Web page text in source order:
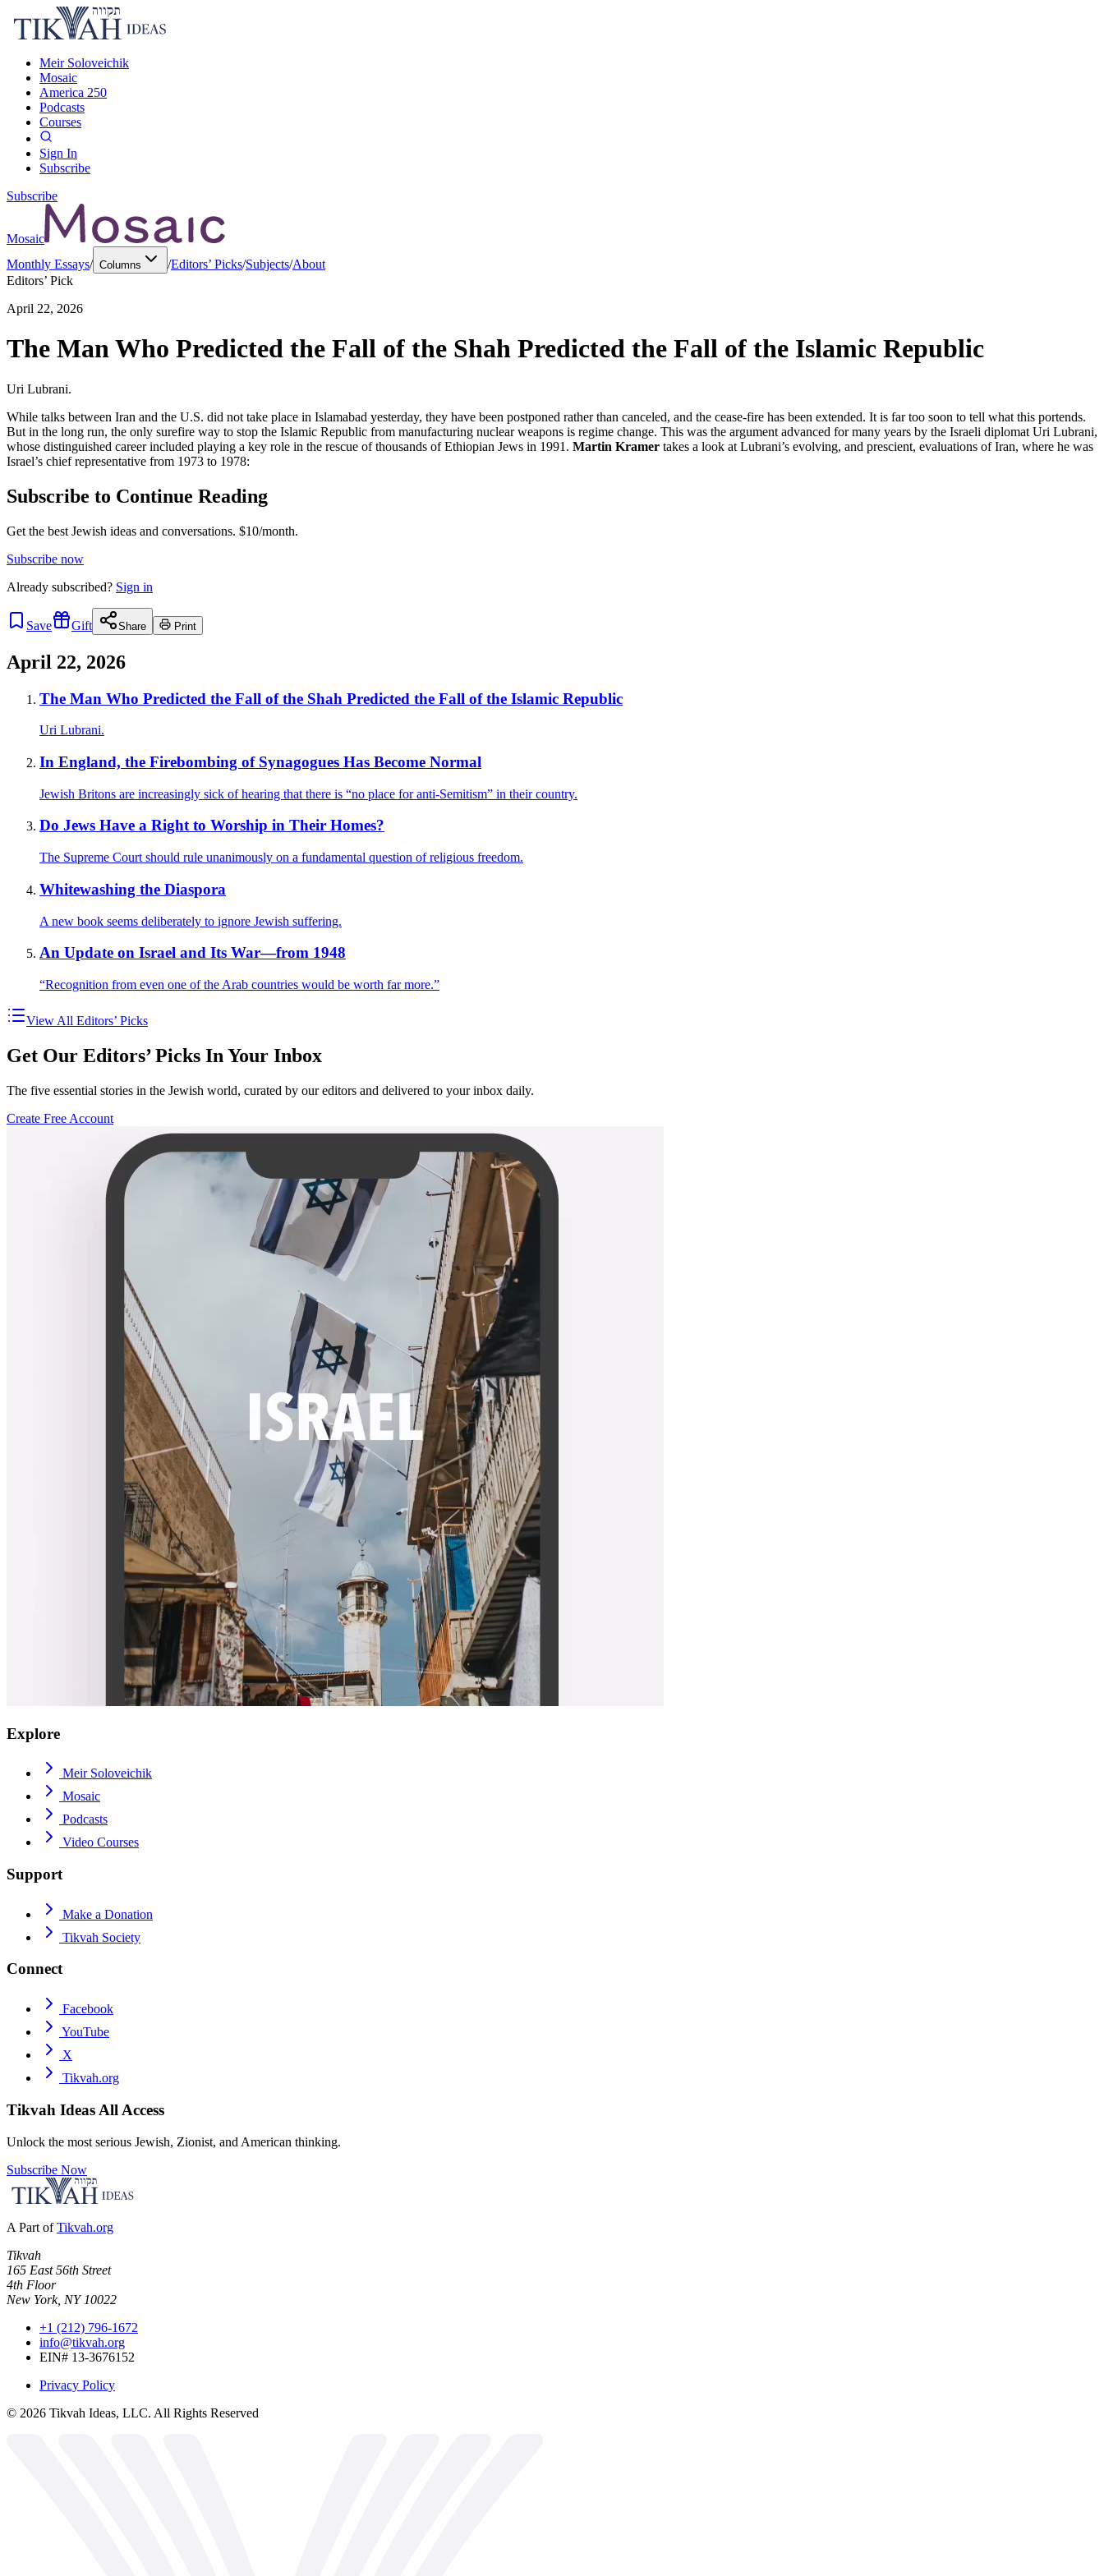
Meir Soloveichik
Mosaic
America 250
Podcasts
Courses
Sign In
Subscribe
Subscribe
Mosaic
Monthly Essays/ Columns /Editors’ Picks/Subjects/About
Editors’ Pick
April 22, 2026
The Man Who Predicted the Fall of the Shah Predicted the Fall of the Islamic Republic
Uri Lubrani.
While talks between Iran and the U.S. did not take place in Islamabad yesterday, they have been postponed rather than canceled, and the cease-fire has been extended. It is far too soon to tell what this portends.
But in the long run, the only surefire way to stop the Islamic Republic from manufacturing nuclear weapons is regime change. This was the argument advanced for many years by the Israeli diplomat Uri Lubrani,
whose distinguished career included playing a key role in the rescue of thousands of Ethiopian Jews in 1991. Martin Kramer takes a look at Lubrani’s evolving, and prescient, evaluations of Iran, where he was
Israel’s chief representative from 1973 to 1978:
Subscribe to Continue Reading
Get the best Jewish ideas and conversations. $10/month.
Subscribe now
Already subscribed? Sign in
Save Gift Share Print
April 22, 2026
The Man Who Predicted the Fall of the Shah Predicted the Fall of the Islamic Republic
Uri Lubrani.
In England, the Firebombing of Synagogues Has Become Normal
Jewish Britons are increasingly sick of hearing that there is “no place for anti-Semitism” in their country.
Do Jews Have a Right to Worship in Their Homes?
The Supreme Court should rule unanimously on a fundamental question of religious freedom.
Whitewashing the Diaspora
A new book seems deliberately to ignore Jewish suffering.
An Update on Israel and Its War—from 1948
“Recognition from even one of the Arab countries would be worth far more.”
View All Editors’ Picks
Get Our Editors’ Picks In Your Inbox
The five essential stories in the Jewish world, curated by our editors and delivered to your inbox daily.
Create Free Account
Explore
Meir Soloveichik
Mosaic
Podcasts
Video Courses
Support
Make a Donation
Tikvah Society
Connect
Facebook
YouTube
X
Tikvah.org
Tikvah Ideas All Access
Unlock the most serious Jewish, Zionist, and American thinking.
Subscribe Now
A Part of Tikvah.org
Tikvah
165 East 56th Street
4th Floor
New York, NY 10022
+1 (212) 796-1672
info@tikvah.org
EIN# 13-3676152
Privacy Policy
© 2026 Tikvah Ideas, LLC. All Rights Reserved